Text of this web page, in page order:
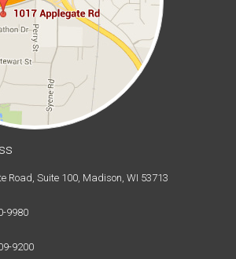
Road, Suite 100, Madison, WI 53713
9980
9200